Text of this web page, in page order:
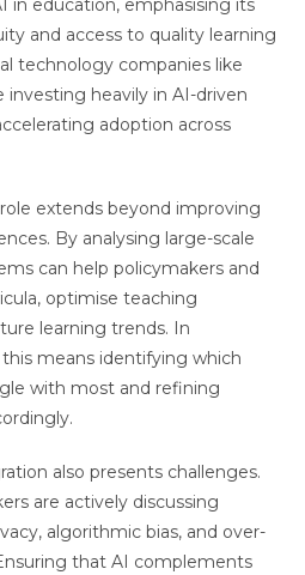
in education, emphasising its
and access to quality learning
technology companies like
investing heavily in AI-driven
adoption across
extends beyond improving
By analysing large-scale
can help policymakers and
optimise teaching
learning trends. In
means identifying which
with most and refining
also presents challenges.
are actively discussing
algorithmic bias, and over-
that AI complements